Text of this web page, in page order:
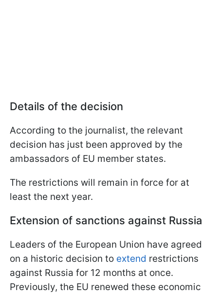
Details of the decision
According to the journalist, the relevant
decision has just been approved by the
ambassadors of EU member states.
The restrictions will remain in force for at
least the next year.
Extension of sanctions against Russia
Leaders of the European Union have agreed
on a historic decision to extend restrictions
against Russia for 12 months at once.
Previously, the EU renewed these economic